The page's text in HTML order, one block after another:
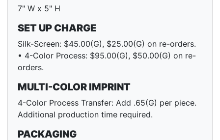
7" W x 5" H
SET UP CHARGE
Silk-Screen: $45.00(G), $25.00(G) on re-orders.
• 4-Color Process: $95.00(G), $50.00(G) on re-
orders.
MULTI-COLOR IMPRINT
4-Color Process Transfer: Add .65(G) per piece.
Additional production time required.
PACKAGING